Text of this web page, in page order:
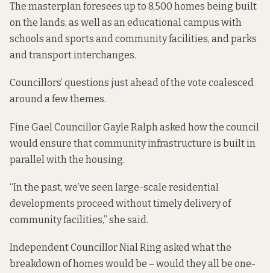
The masterplan foresees up to 8,500 homes being built
on the lands, as well as an educational campus with
schools and sports and community facilities, and parks
and transport interchanges.
Councillors’ questions just ahead of the vote coalesced
around a few themes.
Fine Gael Councillor Gayle Ralph asked how the council
would ensure that community infrastructure is built in
parallel with the housing.
“In the past, we’ve seen large-scale residential
developments proceed without timely delivery of
community facilities,” she said.
Independent Councillor Nial Ring asked what the
breakdown of homes would be – would they all be one-